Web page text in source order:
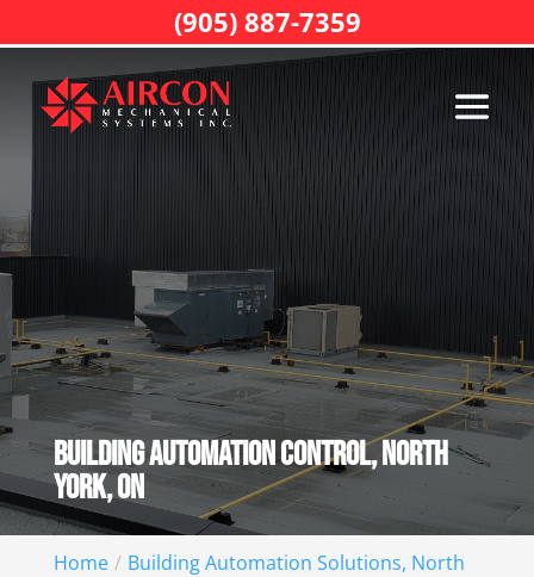
Building Automation Control, North
York, ON
Home
Building Automation Solutions, North
(905) 887-7359